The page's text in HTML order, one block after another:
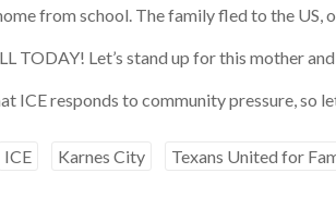
from school. The family fled to the US,
TODAY! Let’s stand up for this mother
ICE responds to community pressure, so
ICE Karnes City Texans United for